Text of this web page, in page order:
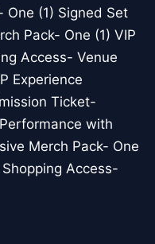
(1) Signed Set
Pack- One (1) VIP
Access- Venue
Experience
Ticket-
with
Merch Pack- One
Access-